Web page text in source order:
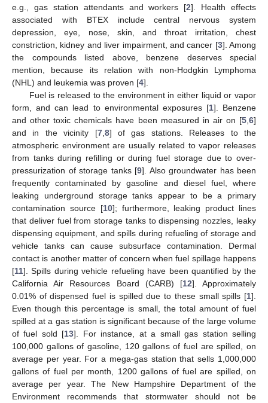
e.g., gas station attendants and workers [2]. Health effects
associated with BTEX include central nervous system
depression, eye, nose, skin, and throat irritation, chest
constriction, kidney and liver impairment, and cancer [3]. Among
the compounds listed above, benzene deserves special
mention, because its relation with non-Hodgkin Lymphoma
(NHL) and leukemia was proven [4].
Fuel is released to the environment in either liquid or vapor
form, and can lead to environmental exposures [1]. Benzene
and other toxic chemicals have been measured in air on [5 6]
and in the vicinity [7, 8] of gas stations. Releases to the
atmospheric environment are usually related to vapor releases
from tanks during refilling or during fuel storage due to over-
pressurization of storage tanks [9]. Also groundwater has been
frequently contaminated by gasoline and diesel fuel, where
leaking underground storage tanks appear to be a primary
contamination source [10]; furthermore, leaking product lines
that deliver fuel from storage tanks to dispensing nozzles, leaky
dispensing equipment, and spills during refueling of storage and
vehicle tanks can cause subsurface contamination. Dermal
contact is another matter of concern when fuel spillage happens
[11]. Spills during vehicle refueling have been quantified by the
California Air Resources Board (CARB) [12]. Approximately
0.01% of dispensed fuel is spilled due to these small spills [1].
Even though this percentage is small, the total amount of fuel
spilled at a gas station is significant because of the large volume
of fuel sold [13]. For instance, at a small gas station selling
100,000 gallons of gasoline, 120 gallons of fuel are spilled, on
average per year. For a mega-gas station that sells 1,000,000
gallons of fuel per month, 1200 gallons of fuel are spilled, on
average per year. The New Hampshire Department of the
Environment recommends that stormwater should not be